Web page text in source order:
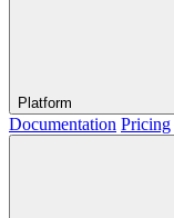
Platform
Documentation Pricing